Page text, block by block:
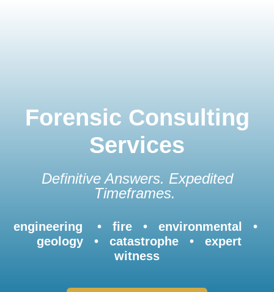
Forensic Consulting
Services
Definitive Answers. Expedited
Timeframes.
engineering • fire • environmental •
geology • catastrophe • expert
witness